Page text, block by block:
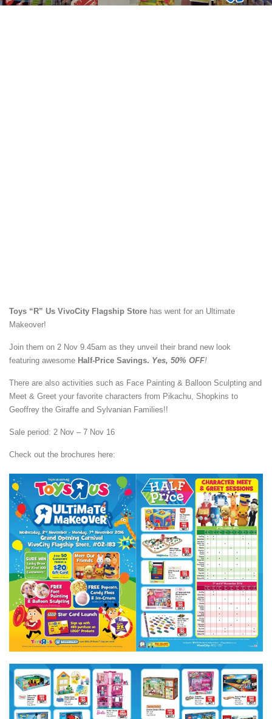
Toys “R” Us VivoCity Flagship Store has went for an Ultimate
Makeover!
Join them on 2 Nov 9.45am as they unveil their brand new look
featuring awesome Half-Price Savings. Yes, 50% OFF!
There are also activities such as Face Painting & Balloon Sculpting and
Meet & Greet your favorite characters from Pikachu, Shopkins to
Geoffrey the Giraffe and Sylvanian Families!!
Sale period: 2 Nov – 7 Nov 16
Check out the brochures here: